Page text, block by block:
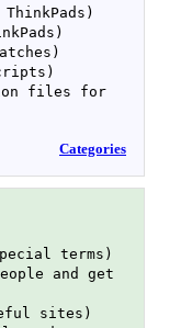
files for
Categories
terms)
and get
sites)